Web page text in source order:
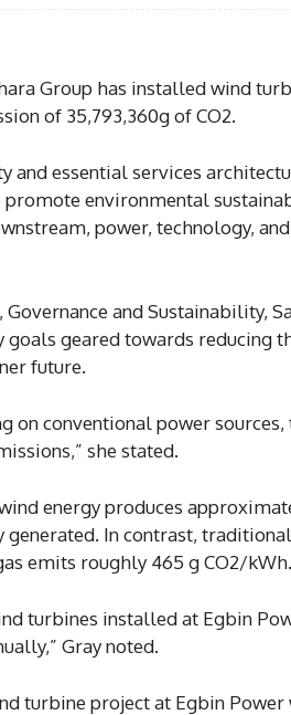
Group has installed wind
of 35,793,360g of CO2.
essential services
promote environmental
power, technology,
and Sustainability,
geared towards reducing
future.
on conventional power
she stated.
energy produces
In contrast,
emits roughly 465 g CO2/kWh.
turbines installed at Egbin
Gray noted.
turbine project at Egbin Power